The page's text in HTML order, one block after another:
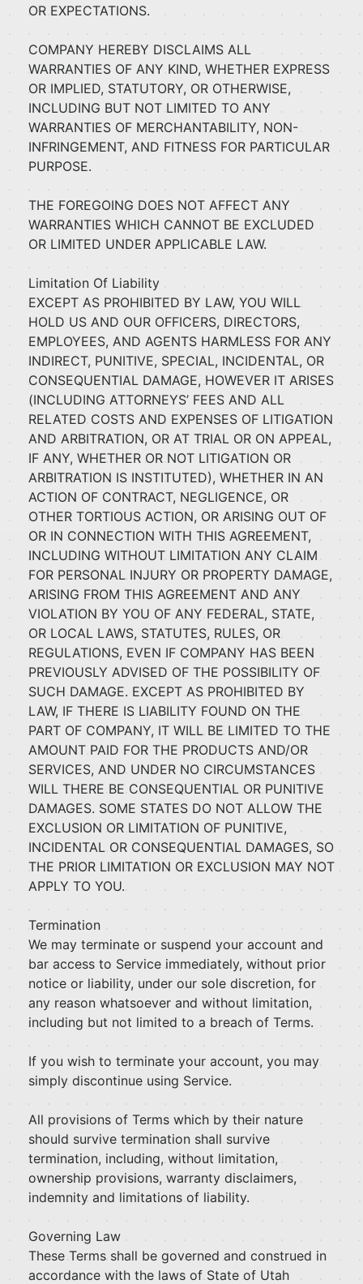
OR EXPECTATIONS.
COMPANY HEREBY DISCLAIMS ALL
WARRANTIES OF ANY KIND, WHETHER EXPRESS
OR IMPLIED, STATUTORY, OR OTHERWISE,
INCLUDING BUT NOT LIMITED TO ANY
WARRANTIES OF MERCHANTABILITY, NON-
INFRINGEMENT, AND FITNESS FOR PARTICULAR
PURPOSE.
THE FOREGOING DOES NOT AFFECT ANY
WARRANTIES WHICH CANNOT BE EXCLUDED
OR LIMITED UNDER APPLICABLE LAW.
Limitation Of Liability
EXCEPT AS PROHIBITED BY LAW, YOU WILL
HOLD US AND OUR OFFICERS, DIRECTORS,
EMPLOYEES, AND AGENTS HARMLESS FOR ANY
INDIRECT, PUNITIVE, SPECIAL, INCIDENTAL, OR
CONSEQUENTIAL DAMAGE, HOWEVER IT ARISES
(INCLUDING ATTORNEYS’ FEES AND ALL
RELATED COSTS AND EXPENSES OF LITIGATION
AND ARBITRATION, OR AT TRIAL OR ON APPEAL,
IF ANY, WHETHER OR NOT LITIGATION OR
ARBITRATION IS INSTITUTED), WHETHER IN AN
ACTION OF CONTRACT, NEGLIGENCE, OR
OTHER TORTIOUS ACTION, OR ARISING OUT OF
OR IN CONNECTION WITH THIS AGREEMENT,
INCLUDING WITHOUT LIMITATION ANY CLAIM
FOR PERSONAL INJURY OR PROPERTY DAMAGE,
ARISING FROM THIS AGREEMENT AND ANY
VIOLATION BY YOU OF ANY FEDERAL, STATE,
OR LOCAL LAWS, STATUTES, RULES, OR
REGULATIONS, EVEN IF COMPANY HAS BEEN
PREVIOUSLY ADVISED OF THE POSSIBILITY OF
SUCH DAMAGE. EXCEPT AS PROHIBITED BY
LAW, IF THERE IS LIABILITY FOUND ON THE
PART OF COMPANY, IT WILL BE LIMITED TO THE
AMOUNT PAID FOR THE PRODUCTS AND/OR
SERVICES, AND UNDER NO CIRCUMSTANCES
WILL THERE BE CONSEQUENTIAL OR PUNITIVE
DAMAGES. SOME STATES DO NOT ALLOW THE
EXCLUSION OR LIMITATION OF PUNITIVE,
INCIDENTAL OR CONSEQUENTIAL DAMAGES, SO
THE PRIOR LIMITATION OR EXCLUSION MAY NOT
APPLY TO YOU.
Termination
We may terminate or suspend your account and
bar access to Service immediately, without prior
notice or liability, under our sole discretion, for
any reason whatsoever and without limitation,
including but not limited to a breach of Terms.
If you wish to terminate your account, you may
simply discontinue using Service.
All provisions of Terms which by their nature
should survive termination shall survive
termination, including, without limitation,
ownership provisions, warranty disclaimers,
indemnity and limitations of liability.
Governing Law
These Terms shall be governed and construed in
accordance with the laws of State of Utah